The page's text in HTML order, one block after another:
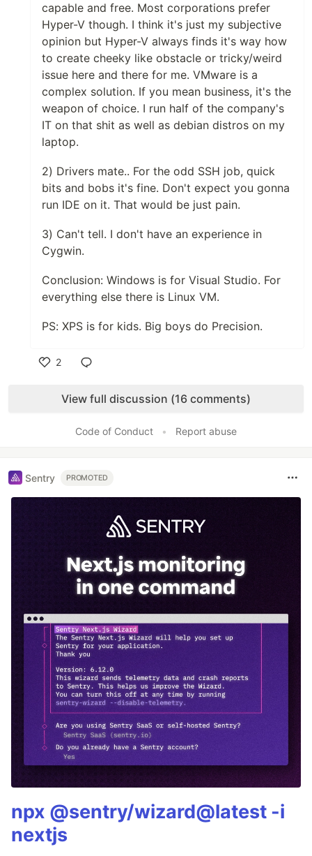
capable and free. Most corporations prefer
Hyper-V though. I think it's just my subjective
opinion but Hyper-V always finds it's way how
to create cheeky like obstacle or tricky/weird
issue here and there for me. VMware is a
complex solution. If you mean business, it's the
weapon of choice. I run half of the company's
IT on that shit as well as debian distros on my
laptop.
2) Drivers mate.. For the odd SSH job, quick
bits and bobs it's fine. Don't expect you gonna
run IDE on it. That would be just pain.
3) Can't tell. I don't have an experience in
Cygwin.
Conclusion: Windows is for Visual Studio. For
everything else there is Linux VM.
PS: XPS is for kids. Big boys do Precision.
2
View full discussion (16 comments)
Code of Conduct • Report abuse
Sentry PROMOTED
npx @sentry/wizard@latest -i
nextjs